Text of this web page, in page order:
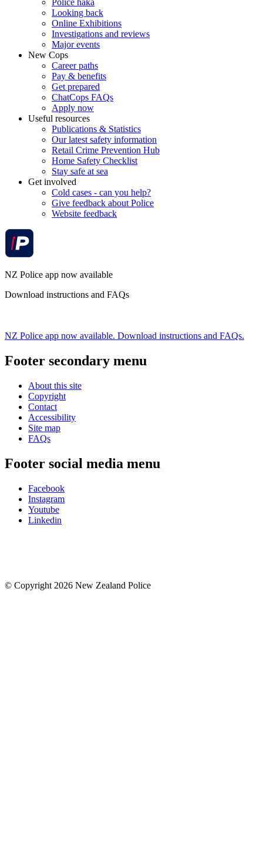
Police haka
Looking back
Online Exhibitions
Investigations and reviews
Major events
New Cops
Career paths
Pay & benefits
Get prepared
ChatCops FAQs
Apply now
Useful resources
Publications & Statistics
Our latest safety information
Retail Crime Prevention Hub
Home Safety Checklist
Stay safe at sea
Get involved
Cold cases - can you help?
Give feedback about Police
Website feedback
NZ Police app now available
Download instructions and FAQs
NZ Police app now available. Download instructions and FAQs.
Footer secondary menu
About this site
Copyright
Contact
Accessibility
Site map
FAQs
Footer social media menu
Facebook
Instagram
Youtube
Linkedin
© Copyright 2026 New Zealand Police